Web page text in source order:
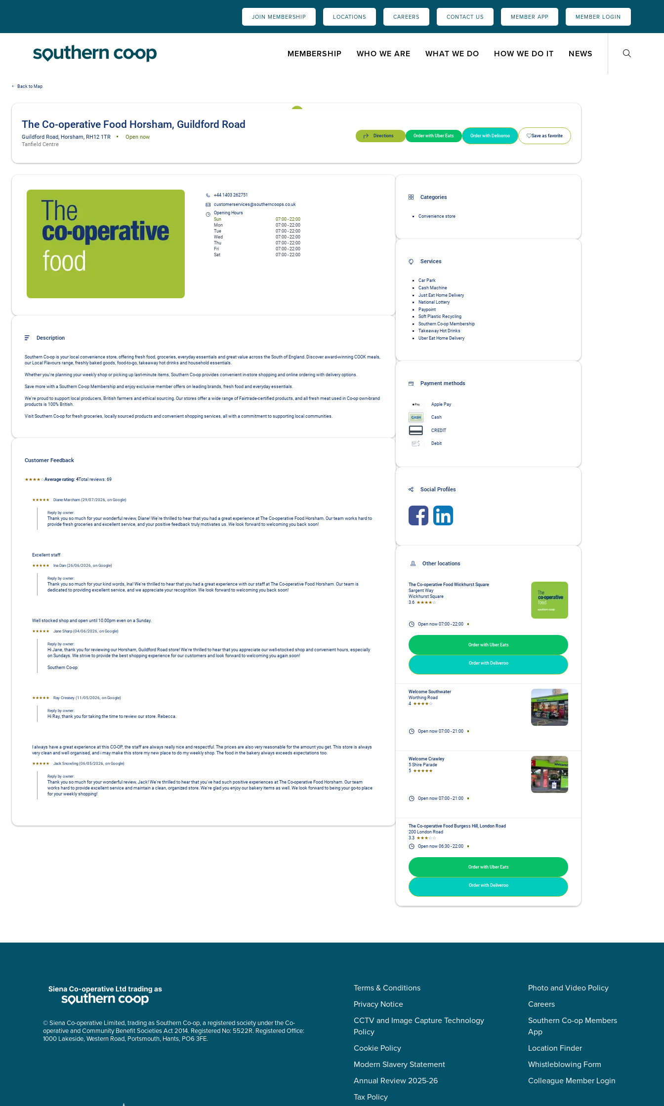
JOIN MEMBERSHIP LOCATIONS CAREERS CONTACT US MEMBER APP MEMBER LOGIN
MEMBERSHIP WHO WE ARE WHAT WE DO HOW WE DO IT NEWS
Back to Map
The Co-operative Food Horsham, Guildford Road
Guildford Road, Horsham, RH12 1TR
Tanfield Centre
Open now Directions Order with Uber Eats Order with Deliveroo Save as favorite
Details and photos
+44 1403 262751
customerservices@southerncoops.co.uk
Opening Hours
Sun
07:00-22:00
Mon
07:00-22:00
Tue
07:00-22:00
Wed
07:00-22:00
Thu
07:00-22:00
Fri
07:00-22:00
Sat
07:00-22:00
Description
Southern Co-op is your local convenience store, offering fresh food, groceries, everyday essentials and great value across the South of England. Discover award-winning COOK meals,
our Local Flavours range, freshly baked goods, food-to-go, takeaway hot drinks and household essentials.
Whether you're planning your weekly shop or picking up last-minute items, Southern Co-op provides convenient in-store shopping and online ordering with delivery options.
Save more with a Southern Co-op Membership and enjoy exclusive member offers on leading brands, fresh food and everyday essentials.
We're proud to support local producers, British farmers and ethical sourcing. Our stores offer a wide range of Fairtrade-certified products, and all fresh meat used in Co-op own-brand
products is 100% British.
Visit Southern Co-op for fresh groceries, locally sourced products and convenient shopping services, all with a commitment to supporting local communities.
Customer Feedback
★★★★ ☆Average rating: 4 stars
Average rating: 4Total reviews: 69
★★★★★ Diane Marcham (29/07/2026 on Google)
Reply by owner:
Thank you so much for your wonderful review, Diane! We’re thrilled to hear that you had a great experience at The Co-operative Food Horsham. Our team works hard to
provide fresh groceries and excellent service, and your positive feedback truly motivates us. We look forward to welcoming you back soon!
Excellent staff
★★★★★ Ina Dan (26/06/2026 on Google)
Reply by owner:
Thank you so much for your kind words, Ina! We're thrilled to hear that you had a great experience with our staff at The Co-operative Food Horsham. Our team is
dedicated to providing excellent service, and we appreciate your recognition. We look forward to welcoming you back soon!
Well stocked shop and open until 10.00pm even on a Sunday.
★★★★★ Jane Sharp (04/06/2026 on Google)
Reply by owner:
Hi Jane, thank you for reviewing our Horsham, Guildford Road store! We're thrilled to hear that you appreciate our well-stocked shop and convenient hours, especially
on Sundays. We strive to provide the best shopping experience for our customers and look forward to welcoming you again soon!
Southern Co-op
★★★★★ Ray Creasey (11/05/2026 on Google)
Reply by owner:
Hi Ray, thank you for taking the time to review our store. Rebecca.
I always have a great experience at this CO-OP, the staff are always really nice and respectful. The prices are also very reasonable for the amount you get. This store is always
very clean and well organised, and i may make this store my new place to do my weekly shop. The food in the bakery always exceeds expectations too.
★★★★★ Jack Snowling (06/05/2026 on Google)
Reply by owner:
Thank you so much for your wonderful review, Jack! We're thrilled to hear that you've had such positive experiences at The Co-operative Food Horsham. Our team
works hard to provide excellent service and maintain a clean, organized store. We're glad you enjoy our bakery items as well. We look forward to being your go-to place
for your weekly shopping!
Categories
Convenience store
Services
Car Park
Cash Machine
Just Eat Home Delivery
National Lottery
Paypoint
Soft Plastic Recycling
Southern Co-op Membership
Takeaway Hot Drinks
Uber Eat Home Delivery
Payment methods
Apple Pay
Cash
CREDIT
Debit
Social Profiles
The Co-operative Food Wickhurst Square
Sargent Way
Wickhurst Square
3.6 ★★★★ ☆
Open now 07:00-22:00
Order with Uber Eats
Order with Deliveroo
Welcome Southwater
Worthing Road
4 ★★★★ ☆
Open now 07:00-21:00
Welcome Crawley
5 Shire Parade
5 ★★★★★
Open now 07:00-21:00
The Co-operative Food Burgess Hill, London Road
200 London Road
3.3 ★★★ ☆☆
Open now 06:30-22:00
Order with Uber Eats
Order with Deliveroo
© Siena Co-operative Limited, trading as Southern Co-op, a registered society under the Co-
operative and Community Benefit Societies Act 2014. Registered No: 5522R. Registered Office:
1000 Lakeside, Western Road, Portsmouth, Hants, PO6 3FE.
Terms & Conditions
Privacy Notice
CCTV and Image Capture Technology
Policy
Cookie Policy
Modern Slavery Statement
Annual Review 2025-26
Tax Policy
Photo and Video Policy
Careers
Southern Co-op Members
App
Location Finder
Whistleblowing Form
Colleague Member Login